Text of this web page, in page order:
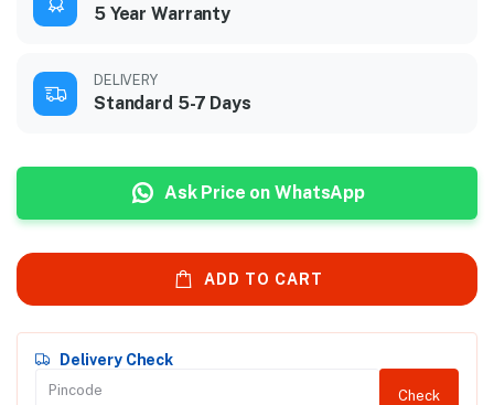
5 Year Warranty
DELIVERY
Standard 5-7 Days
Ask Price on WhatsApp
ADD TO CART
Delivery Check
Check